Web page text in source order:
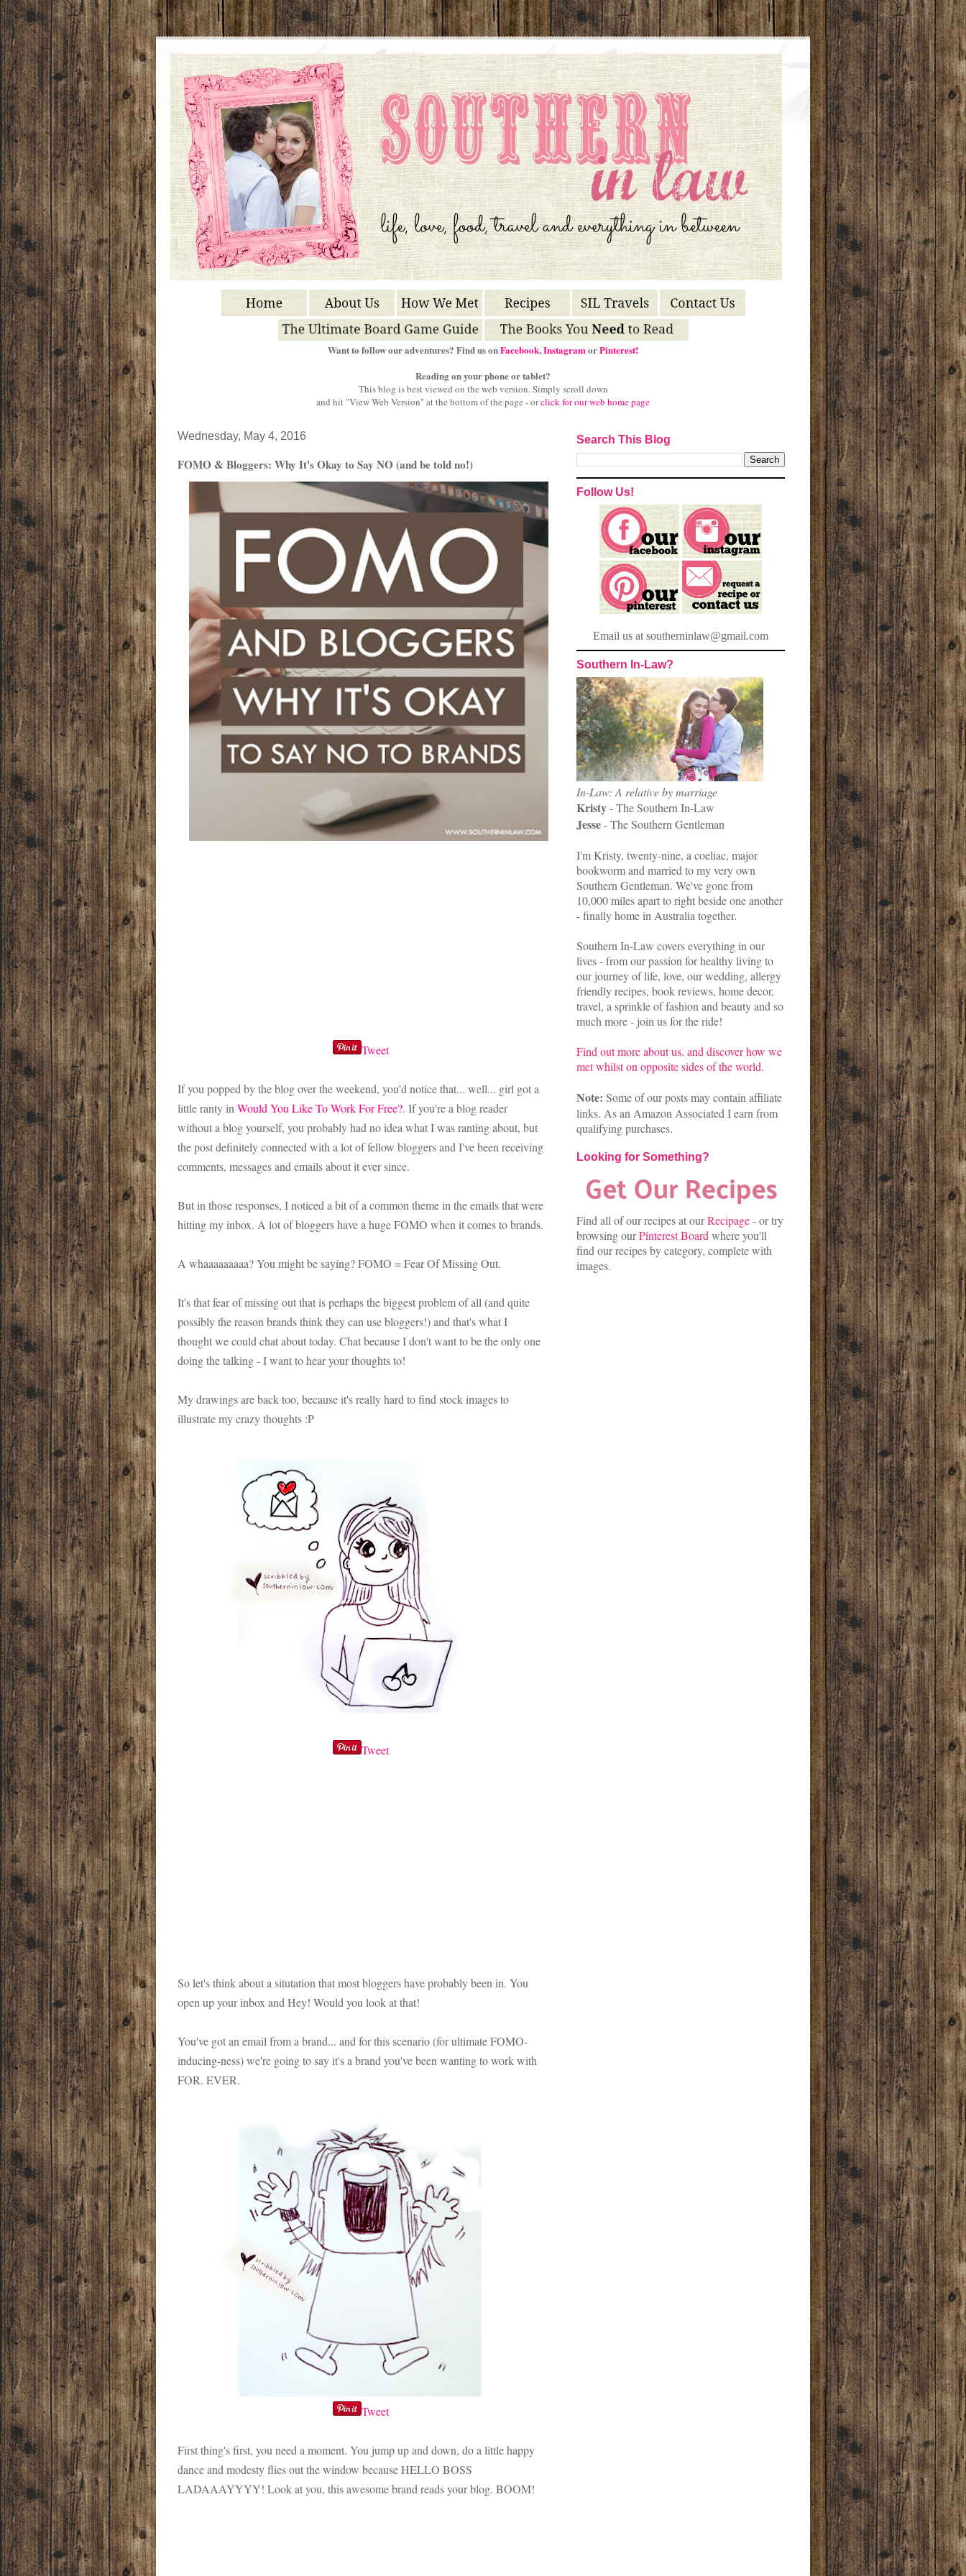
Want to follow our adventures? Find us onFacebook,InstagramorPinterest!
Reading on your phone or tablet?
This blog is best viewed on the web version.Simply scroll down
and hit "View Web Version" atthe bottom of the page - orclick for our web home page
Wednesday, May 4, 2016
FOMO & Bloggers: Why It's Okay to Say NO (and be told no!)
Tweet
If you popped by the blog over the weekend, you'd notice that... well... girl got a
little ranty in Would You Like To Work For Free?. If you're a blog reader
without a blog yourself, you probably had no idea what I was ranting about, but
the post definitely connected with a lot of fellow bloggers and I've been receiving
comments, messages and emails about it ever since.
But in those responses, I noticed a bit of a common theme in the emails that were
hitting my inbox. A lot of bloggers have a huge FOMO when it comes to brands.
A whaaaaaaaaa? You might be saying? FOMO = Fear Of Missing Out.
It's that fear of missing out that is perhaps the biggest problem of all (and quite
possibly the reason brands think they can use bloggers!) and that's what I
thought we could chat about today. Chat because I don't want to be the only one
doing the talking - I want to hear your thoughts to!
My drawings are back too, because it's really hard to find stock images to
illustrate my crazy thoughts :P
Tweet
So let's think about a situtation that most bloggers have probably been in. You
open up your inbox and Hey! Would you look at that!
You've got an email from a brand... and for this scenario (for ultimate FOMO-
inducing-ness) we're going to say it's a brand you've been wanting to work with
FOR. EVER.
Tweet
First thing's first, you need a moment. You jump up and down, do a little happy
dance and modesty flies out the window because HELLO BOSS
LADAAAYYYY! Look at you, this awesome brand reads your blog. BOOM!
Search This Blog
Follow Us!
Email us at southerninlaw@gmail.com
Southern In-Law?
In-Law: A relative by marriage
Kristy- The Southern In-Law
Jesse- The Southern Gentleman
I'm Kristy, twenty-nine, a coeliac, major
bookworm and married to my very own
Southern Gentleman. We've gone from
10,000 miles apart to right beside one another
- finally home in Australia together.
Southern In-Law covers everything in our
lives - from our passion for healthy living to
our journey of life, love, our wedding, allergy
friendly recipes, book reviews, home decor,
travel, a sprinkle of fashion and beauty and so
much more - join us for the ride!
Find out moreabout us. and discoverhow we
met whilst on opposite sides of the world.
Note: Some of our posts may contain affiliate
links. As an Amazon Associated I earn from
qualifying purchases.
Looking for Something?
Find all of our recipes at ourRecipage-ortry
browsing ourPinterest Board where you'll
find our recipes by category, complete with
images.